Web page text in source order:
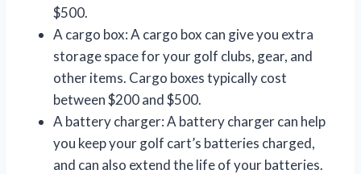
$500.
A cargo box: A cargo box can give you extra
storage space for your golf clubs, gear, and
other items. Cargo boxes typically cost
between $200 and $500.
A battery charger: A battery charger can help
you keep your golf cart’s batteries charged,
and can also extend the life of your batteries.